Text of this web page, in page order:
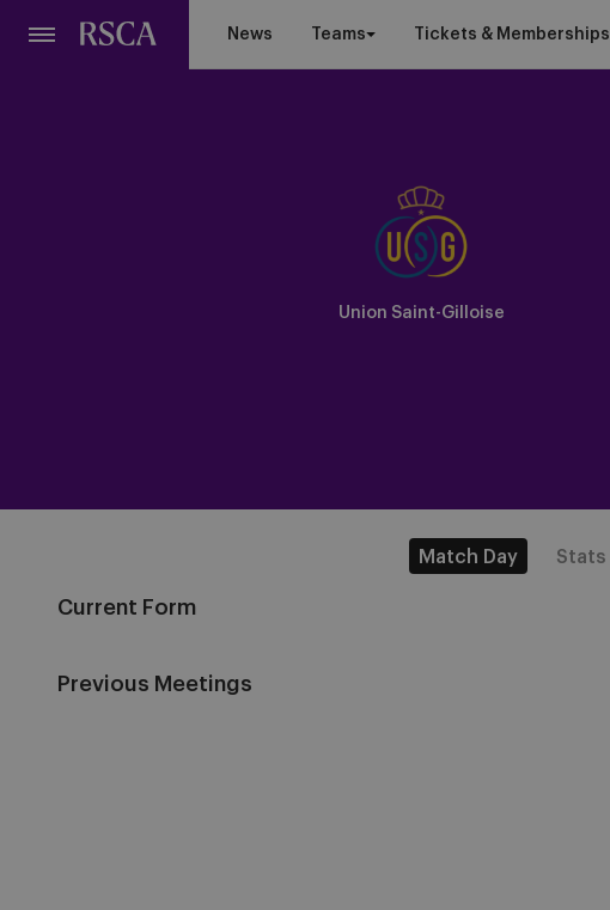
News Teams Tickets & Memberships
Union Saint-Gilloise
Match Day Stats
Current Form
Previous Meetings